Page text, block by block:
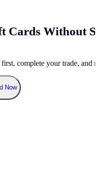
Cards Without
complete your trade, and
Now